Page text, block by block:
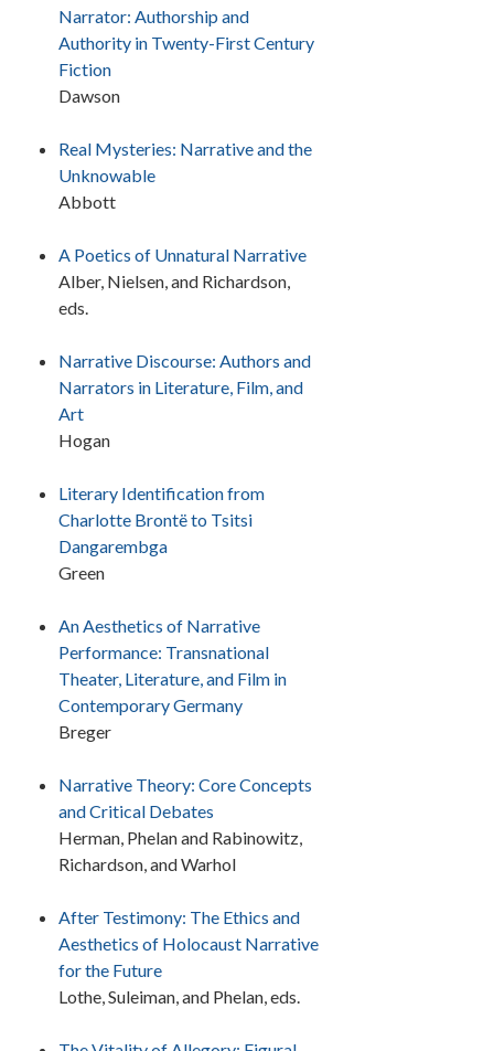
Narrator: Authorship and
Authority in Twenty-First Century
Fiction
Dawson
Real Mysteries: Narrative and the
Unknowable
Abbott
A Poetics of Unnatural Narrative
Alber, Nielsen, and Richardson,
eds.
Narrative Discourse: Authors and
Narrators in Literature, Film, and
Art
Hogan
Literary Identification from
Charlotte Brontë to Tsitsi
Dangarembga
Green
An Aesthetics of Narrative
Performance: Transnational
Theater, Literature, and Film in
Contemporary Germany
Breger
Narrative Theory: Core Concepts
and Critical Debates
Herman, Phelan and Rabinowitz,
Richardson, and Warhol
After Testimony: The Ethics and
Aesthetics of Holocaust Narrative
for the Future
Lothe, Suleiman, and Phelan, eds.